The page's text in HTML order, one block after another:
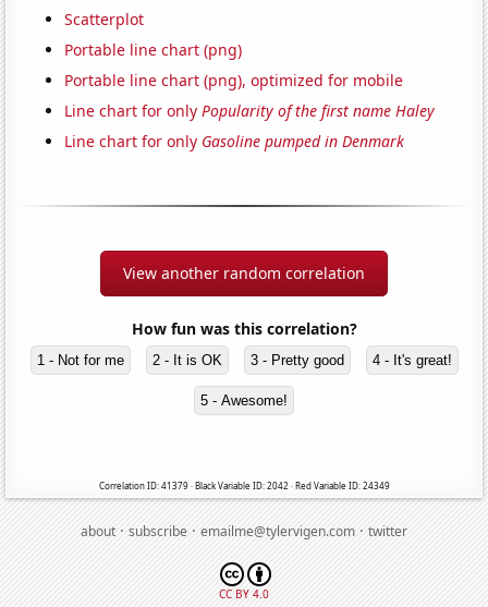
Scatterplot
Portable line chart (png)
Portable line chart (png), optimized for mobile
Line chart for onlyPopularity of the first name Haley
Line chart for only Gasoline pumped in Denmark
View another random correlation
How fun was this correlation?
1 - Not for me 2 - It is OK 3 - Pretty good 4 - It's great!
5 - Awesome!
Correlation ID: 41379 · Black Variable ID: 2042 · Red Variable ID: 24349
about·subscribe·emailme@tylervigen.com·twitter
CC BY 4.0